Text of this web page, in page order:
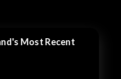
Most Recent